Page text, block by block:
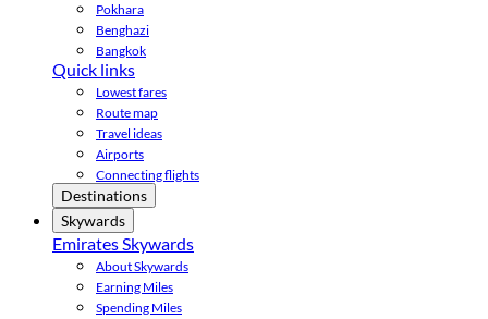
Pokhara
Benghazi
Bangkok
Quick links
Lowest fares
Route map
Travel ideas
Airports
Connecting flights
Destinations
Skywards
Emirates Skywards
About Skywards
Earning Miles
Spending Miles